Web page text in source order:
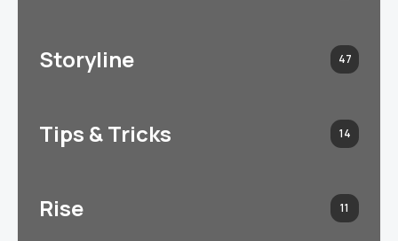
Storyline 47
Tips & Tricks 14
Rise 11